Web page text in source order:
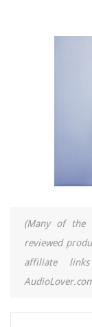
(Many of the
reviewed
affiliate